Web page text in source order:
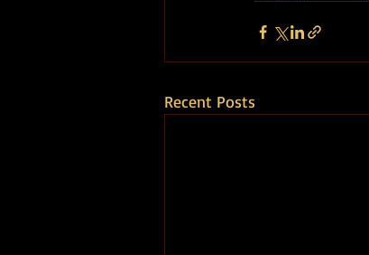
Recent Posts